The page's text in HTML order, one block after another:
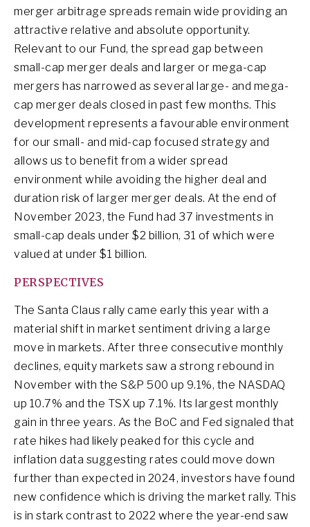
merger arbitrage spreads remain wide providing an
attractive relative and absolute opportunity.
Relevant to our Fund, the spread gap between
small-cap merger deals and larger or mega-cap
mergers has narrowed as several large- and mega-
cap merger deals closed in past few months. This
development represents a favourable environment
for our small- and mid-cap focused strategy and
allows us to benefit from a wider spread
environment while avoiding the higher deal and
duration risk of larger merger deals. At the end of
November 2023, the Fund had 37 investments in
small-cap deals under $2 billion, 31 of which were
valued at under $1 billion.
PERSPECTIVES
The Santa Claus rally came early this year with a
material shift in market sentiment driving a large
move in markets. After three consecutive monthly
declines, equity markets saw a strong rebound in
November with the S&P 500 up 9.1%, the NASDAQ
up 10.7% and the TSX up 7.1%. Its largest monthly
gain in three years. As the BoC and Fed signaled that
rate hikes had likely peaked for this cycle and
inflation data suggesting rates could move down
further than expected in 2024, investors have found
new confidence which is driving the market rally. This
is in stark contrast to 2022 where the year-end saw